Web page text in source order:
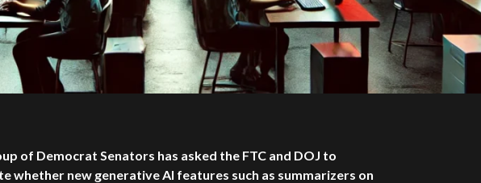
of Democrat Senators has asked the FTC and DOJ to
whether new generative AI features such as summarizers on